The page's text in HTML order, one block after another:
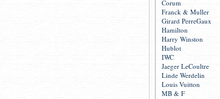
Corum
Franck & Muller
Girard PerreGaux
Hamilton
Harry Winston
Hublot
IWC
Jaeger LeCoultre
Linde Werdelin
Louis Vuitton
MB & F